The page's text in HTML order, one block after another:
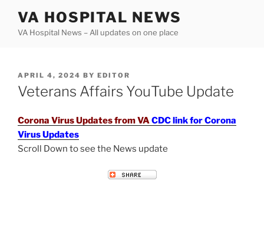
content
VA HOSPITAL NEWS
VA Hospital News – All updates on one place
POSTED
ON
APRIL 4, 2024 BY EDITOR
Veterans Affairs YouTube Update
Corona Virus Updates from VACDC link for Corona
Virus Updates
Scroll Down to see the News update